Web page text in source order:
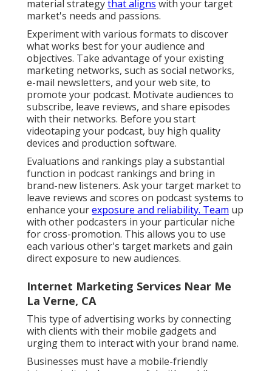
material strategythat aligns with your target
market's needs and passions.
Experiment with various formats to discover
what works best for your audience and
objectives. Take advantage of your existing
marketing networks, such as social networks,
e-mail newsletters, and your web site, to
promote your podcast. Motivate audiences to
subscribe, leave reviews, and share episodes
with their networks. Before you start
videotaping your podcast, buy high quality
devices and production software.
Evaluations and rankings play a substantial
function in podcast rankings and bring in
brand-new listeners. Ask your target market to
leave reviews and scores on podcast systems to
enhance yourexposure and reliability. Team up
with other podcasters in your particular niche
for cross-promotion. This allows you to use
each various other's target markets and gain
direct exposure to new audiences.
Internet Marketing Services Near Me
La Verne, CA
This type of advertising works by connecting
with clients with their mobile gadgets and
urging them to interact with your brand name.
Businesses must have a mobile-friendly